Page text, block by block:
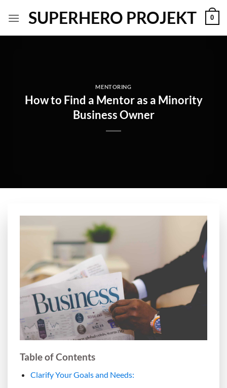
SUPERHERO PROJEKT 0
MENTORING
How to Find a Mentor as a Minority
Business Owner
Table of Contents
Clarify Your Goals and Needs: